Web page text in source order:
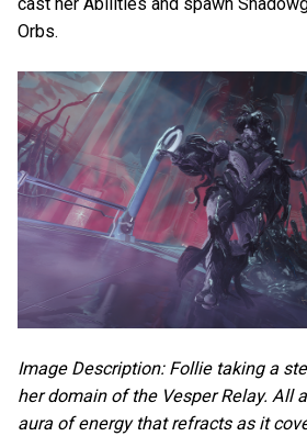
Orbs.
Image Description: Follie taking a
her domain of the Vesper Relay. All
aura of energy that refracts as it